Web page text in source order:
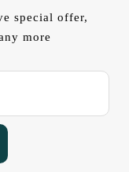
special offer,
more